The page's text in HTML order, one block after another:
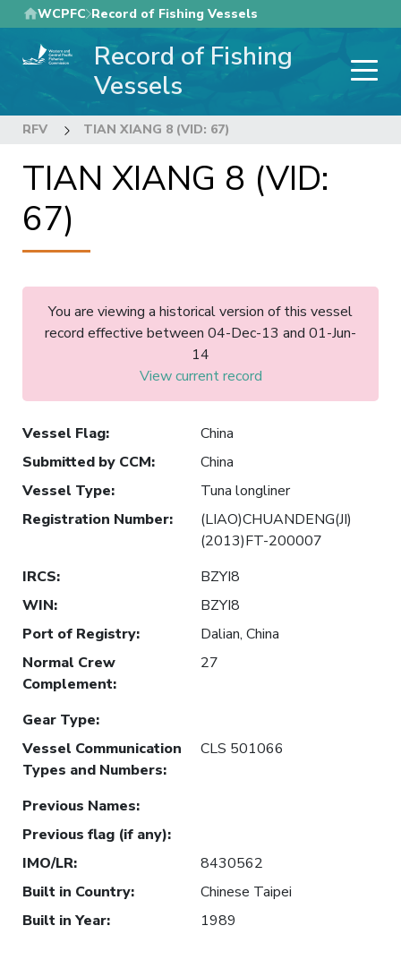
Skip
to
main
WCPFC Record of Fishing Vessels
Record of Fishing
Vessels
RFV TIAN XIANG 8 (VID: 67)
TIAN XIANG 8 (VID:
67)
You are viewing a historical version of this vessel
record effective between 04-Dec-13 and 01-Jun-
14
View current record
Vessel Flag:
China
Submitted by CCM:
China
Vessel Type:
Tuna longliner
Registration Number:
(LIAO)CHUANDENG(JI)
(2013)FT-200007
IRCS:
BZYI8
WIN:
BZYI8
Port of Registry:
Dalian, China
Normal Crew
Complement:
27
Gear Type:
Vessel Communication
Types and Numbers:
CLS 501066
Previous Names:
Previous flag (if any):
IMO/LR:
8430562
Built in Country:
Chinese Taipei
Built in Year: 1989